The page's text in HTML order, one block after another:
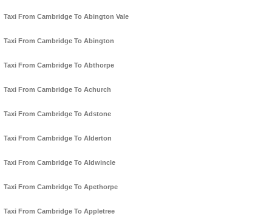
Taxi From Cambridge To Abington Vale
Taxi From Cambridge To Abington
Taxi From Cambridge To Abthorpe
Taxi From Cambridge To Achurch
Taxi From Cambridge To Adstone
Taxi From Cambridge To Alderton
Taxi From Cambridge To Aldwincle
Taxi From Cambridge To Apethorpe
Taxi From Cambridge To Appletree